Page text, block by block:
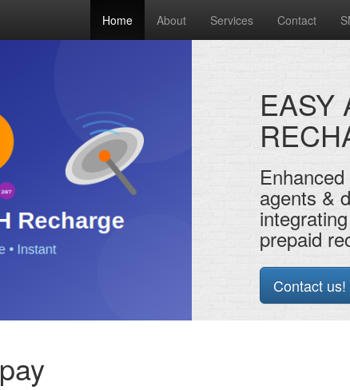
Home About Services Contact
EASY
agents &
prepaid
Contact us!